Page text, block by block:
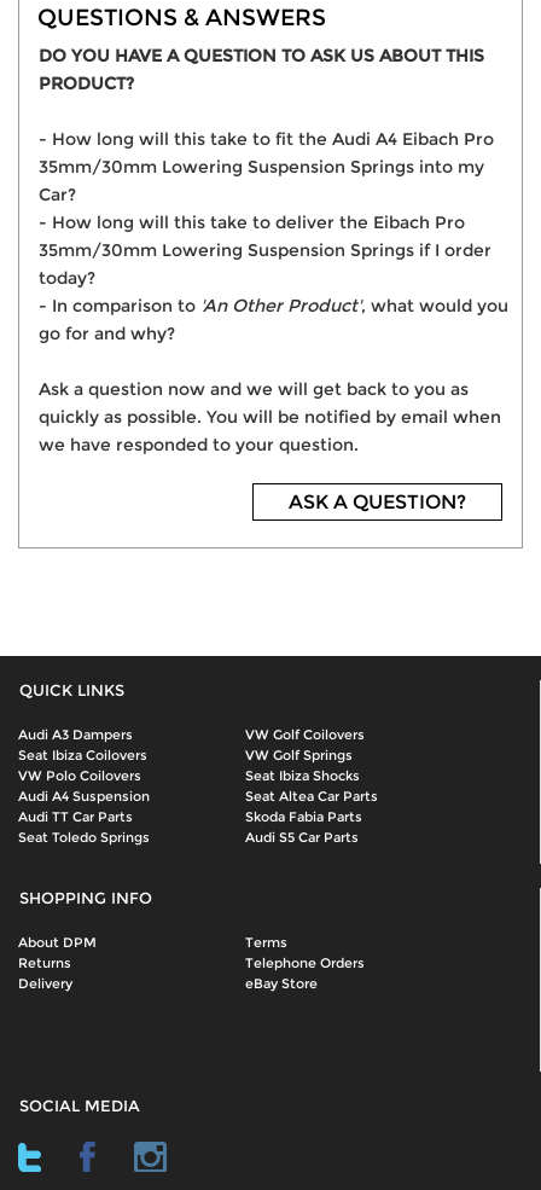
QUESTIONS & ANSWERS
DO YOU HAVE A QUESTION TO ASK US ABOUT THIS
PRODUCT?
- How long will this take to fit the Audi A4 Eibach Pro
35mm/30mm Lowering Suspension Springs into my
Car?
- How long will this take to deliver the Eibach Pro
35mm/30mm Lowering Suspension Springs if I order
today?
- In comparison to 'An Other Product', what would you
go for and why?
Ask a question now and we will get back to you as
quickly as possible. You will be notified by email when
we have responded to your question.
ASK A QUESTION?
QUICK LINKS
Audi A3 Dampers
VW Golf Coilovers
Seat Ibiza Coilovers
VW Golf Springs
VW Polo Coilovers
Seat Ibiza Shocks
Audi A4 Suspension
Seat Altea Car Parts
Audi TT Car Parts
Skoda Fabia Parts
Seat Toledo Springs
Audi S5 Car Parts
SHOPPING INFO
About DPM
Terms
Returns
Telephone Orders
Delivery
eBay Store
SOCIAL MEDIA